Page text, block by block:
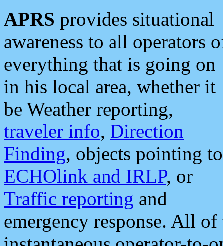
APRS provides situational
awareness to all operators
everything that is going on
in his local area, whether it
be Weather reporting,
traveler info, Direction
Finding, objects pointing to
ECHOlink and IRLP, or
Traffic reporting and
emergency response. All